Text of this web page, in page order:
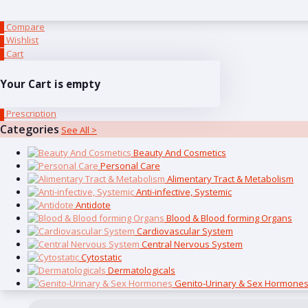
Compare
Wishlist
Cart
Your Cart is empty
Prescription
Categories See All >
Beauty And Cosmetics
Personal Care
Alimentary Tract & Metabolism
Anti-infective, Systemic
Antidote
Blood & Blood forming Organs
Cardiovascular System
Central Nervous System
Cytostatic
Dermatologicals
Genito-Urinary & Sex Hormones